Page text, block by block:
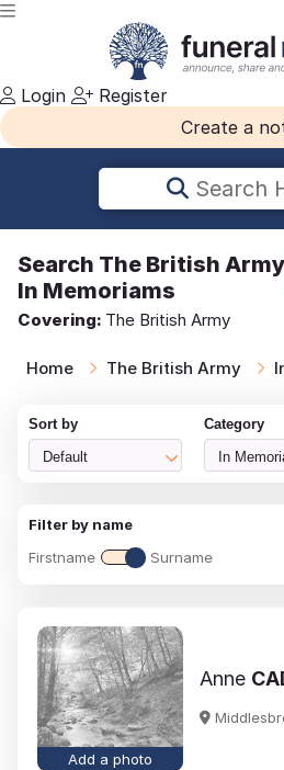
Login
Register
Create a
Search
Search The British Army
In Memoriams
Covering: The British Army
Home The British Army
Sort by
Default
Category
In
Filter by name
Firstname
Surname
Add a photo
Anne